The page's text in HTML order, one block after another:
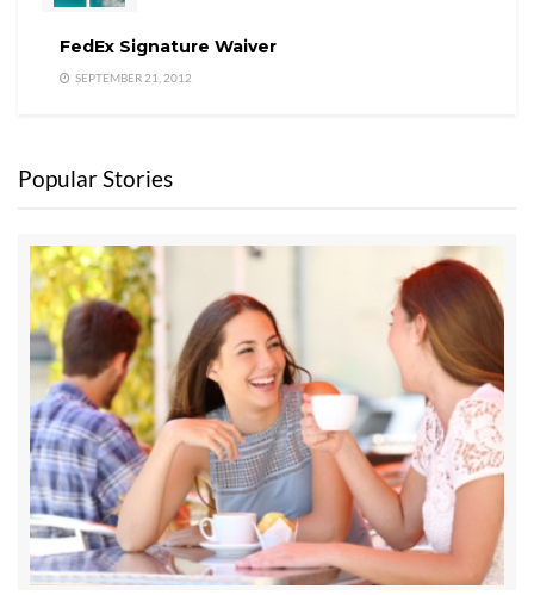
FedEx Signature Waiver
SEPTEMBER 21, 2012
Popular Stories